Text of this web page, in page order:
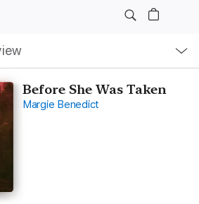
Before She Was Taken
Margie Benedict